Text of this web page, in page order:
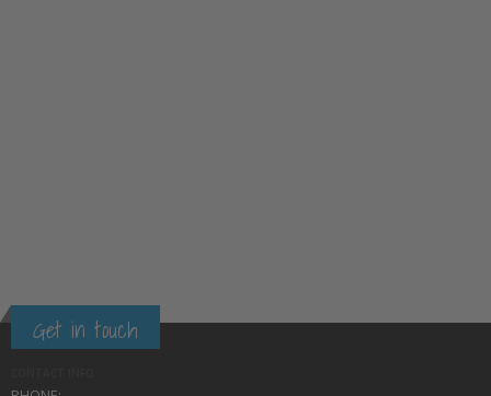
Get in touch